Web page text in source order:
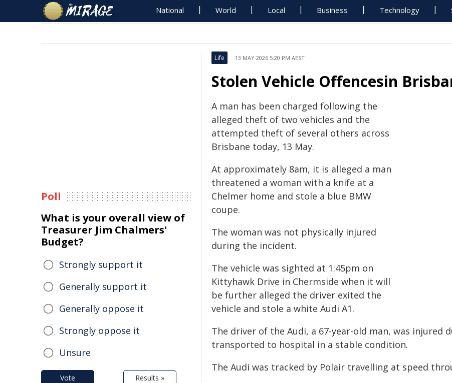
National World Local Business Technology
Life 13 MAY 2026 5:20 PM AEST
Stolen Vehicle Offencesin
A man has been charged following the
alleged theft of two vehicles and the
attempted theft of several others across
Brisbane today, 13 May.
At approximately 8am, it is alleged a man
threatened a woman with a knife at a
Chelmer home and stole a blue BMW
coupe.
The woman was not physically injured
during the incident.
The vehicle was sighted at 1:45pm on
Kittyhawk Drive in Chermside when it will
be further alleged the driver exited the
vehicle and stole a white Audi A1.
The driver of the Audi, a 67-year-old man, was injured
transported to hospital in a stable condition.
The Audi was tracked by Polair travelling at speed
Poll
What is your overall view of
Treasurer Jim Chalmers'
Budget?
Strongly support it
Generally support it
Generally oppose it
Strongly oppose it
Unsure
Vote Results »